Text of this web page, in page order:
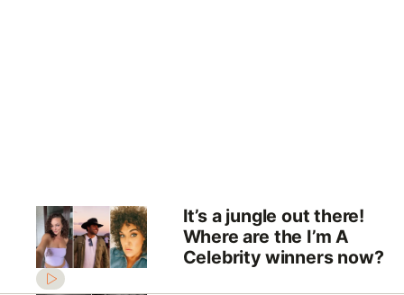
It’s a jungle out there!
Where are the I’m A
Celebrity winners now?